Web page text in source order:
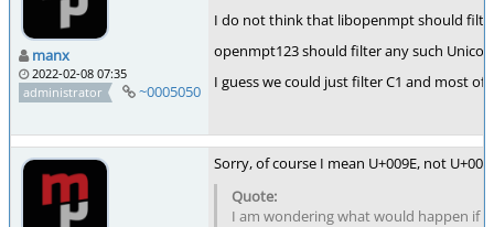
manx
2022-02-08 07:35
administrator
~0005050
I do not think that libopenmpt should
openmpt123 should filter any such
I guess we could just filter C1 and most
Sorry, of course I mean U+009E, not
I am wondering what would happen if